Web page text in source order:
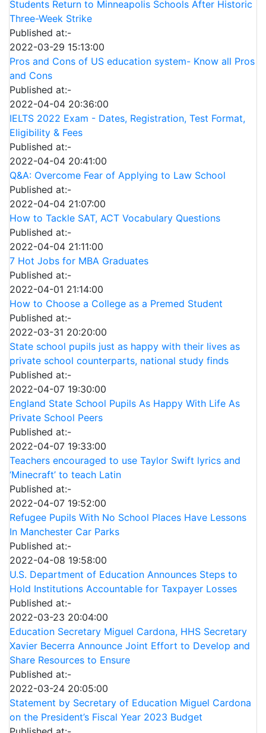
Students Return to Minneapolis Schools After Historic
Three-Week Strike
Published at:-
2022-03-29 15:13:00
Pros and Cons of US education system- Know all Pros
and Cons
Published at:-
2022-04-04 20:36:00
IELTS 2022 Exam - Dates, Registration, Test Format,
Eligibility & Fees
Published at:-
2022-04-04 20:41:00
Q&A: Overcome Fear of Applying to Law School
Published at:-
2022-04-04 21:07:00
How to Tackle SAT, ACT Vocabulary Questions
Published at:-
2022-04-04 21:11:00
7 Hot Jobs for MBA Graduates
Published at:-
2022-04-01 21:14:00
How to Choose a College as a Premed Student
Published at:-
2022-03-31 20:20:00
State school pupils just as happy with their lives as
private school counterparts, national study finds
Published at:-
2022-04-07 19:30:00
England State School Pupils As Happy With Life As
Private School Peers
Published at:-
2022-04-07 19:33:00
Teachers encouraged to use Taylor Swift lyrics and
‘Minecraft’ to teach Latin
Published at:-
2022-04-07 19:52:00
Refugee Pupils With No School Places Have Lessons
In Manchester Car Parks
Published at:-
2022-04-08 19:58:00
U.S. Department of Education Announces Steps to
Hold Institutions Accountable for Taxpayer Losses
Published at:-
2022-03-23 20:04:00
Education Secretary Miguel Cardona, HHS Secretary
Xavier Becerra Announce Joint Effort to Develop and
Share Resources to Ensure
Published at:-
2022-03-24 20:05:00
Statement by Secretary of Education Miguel Cardona
on the President’s Fiscal Year 2023 Budget